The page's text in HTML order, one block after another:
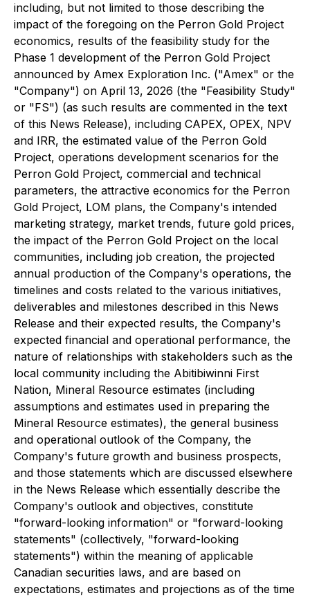
including, but not limited to those describing the
impact of the foregoing on the Perron Gold Project
economics, results of the feasibility study for the
Phase 1 development of the Perron Gold Project
announced by Amex Exploration Inc. ("Amex" or the
"Company") on April 13, 2026 (the "Feasibility Study"
or "FS") (as such results are commented in the text
of this News Release), including CAPEX, OPEX, NPV
and IRR, the estimated value of the Perron Gold
Project, operations development scenarios for the
Perron Gold Project, commercial and technical
parameters, the attractive economics for the Perron
Gold Project, LOM plans, the Company's intended
marketing strategy, market trends, future gold prices,
the impact of the Perron Gold Project on the local
communities, including job creation, the projected
annual production of the Company's operations, the
timelines and costs related to the various initiatives,
deliverables and milestones described in this News
Release and their expected results, the Company's
expected financial and operational performance, the
nature of relationships with stakeholders such as the
local community including the Abitibiwinni First
Nation, Mineral Resource estimates (including
assumptions and estimates used in preparing the
Mineral Resource estimates), the general business
and operational outlook of the Company, the
Company's future growth and business prospects,
and those statements which are discussed elsewhere
in the News Release which essentially describe the
Company's outlook and objectives, constitute
"forward-looking information" or "forward-looking
statements" (collectively, "forward-looking
statements") within the meaning of applicable
Canadian securities laws, and are based on
expectations, estimates and projections as of the time